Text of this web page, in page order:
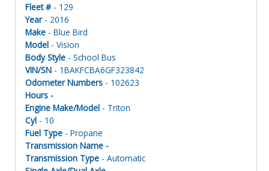
Fleet # - 129
Year- 2016
Make - Blue Bird
Model - Vision
Body Style - School Bus
VIN/SN - 1BAKFCBA6GF323842
Odometer Numbers - 102623
Hours -
Engine Make/Model - Triton
Cyl - 10
Fuel Type - Propane
Transmission Name -
Transmission Type - Automatic